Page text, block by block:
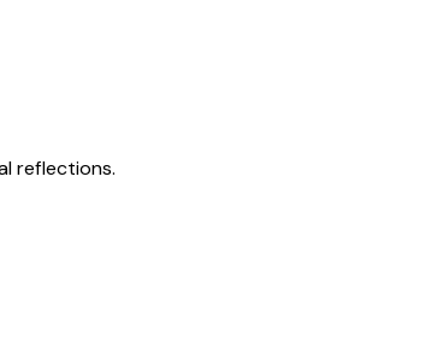
reflections.